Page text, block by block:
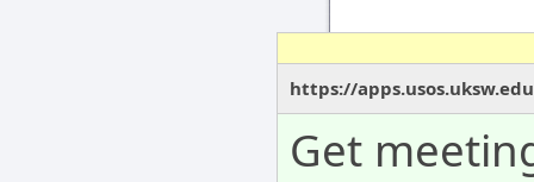
https://
Get